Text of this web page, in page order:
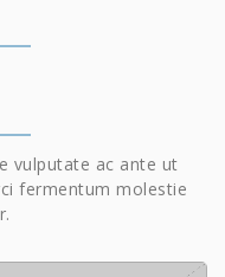
vulputate ac ante ut
fermentum molestie